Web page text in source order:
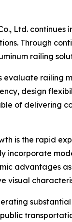
Ltd.
Through
railing
railing
design
of delivering
is the rapid
incorporate
advantages